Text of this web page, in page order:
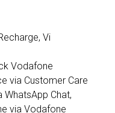
, Vi
Vodafone
via Customer Care
WhatsApp Chat,
via Vodafone